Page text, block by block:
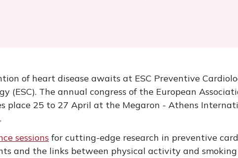
of heart disease awaits at ESC Preventive
(ESC). The annual congress of the European
place 25 to 27 April at the Megaron - Athens
.
sessions for cutting-edge research in preventive
and the links between physical activity and